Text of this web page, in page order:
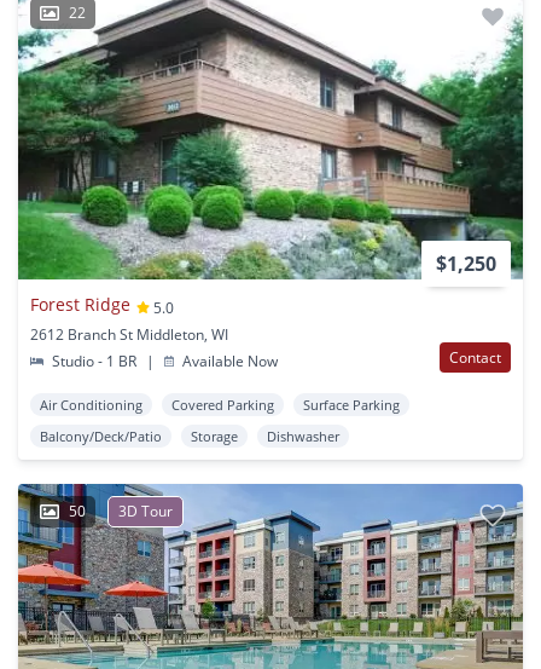
22
$1,250
Forest Ridge
5.0
2612 Branch St Middleton, WI
Studio - 1 BR
| Available Now Contact
Air Conditioning Covered Parking
Surface Parking
Balcony/Deck/Patio
Storage Dishwasher
50 3D Tour